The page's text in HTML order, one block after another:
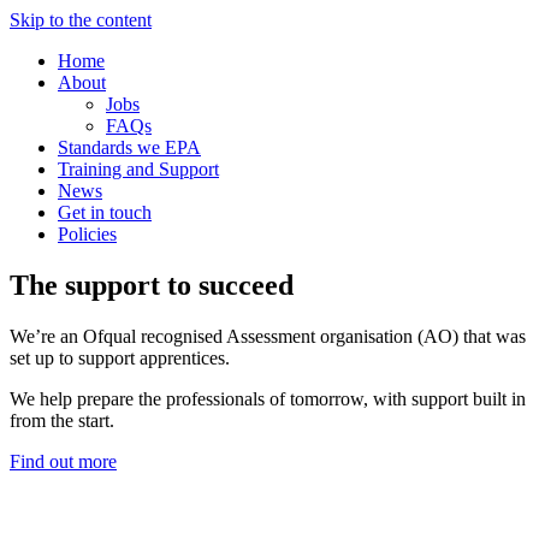
Skip to the content
Home
About
Jobs
FAQs
Standards we EPA
Training and Support
News
Get in touch
Policies
The support to succeed
We’re an Ofqual recognised Assessment organisation (AO) that was
set up to support apprentices.
We help prepare the professionals of tomorrow, with support built in
from the start.
Find out more